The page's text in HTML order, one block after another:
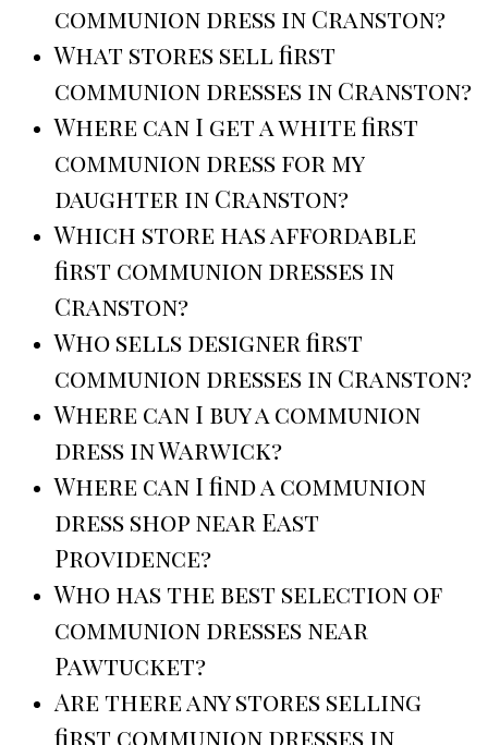
communion dress in Cranston?
What stores sell first
communion dresses in Cranston?
Where can I get a white first
communion dress for my
daughter in Cranston?
Which store has affordable
first communion dresses in
Cranston?
Who sells designer first
communion dresses in Cranston?
Where can I buy a communion
dress in Warwick?
Where can I find a communion
dress shop near East
Providence?
Who has the best selection of
communion dresses near
Pawtucket?
Are there any stores selling
first communion dresses in